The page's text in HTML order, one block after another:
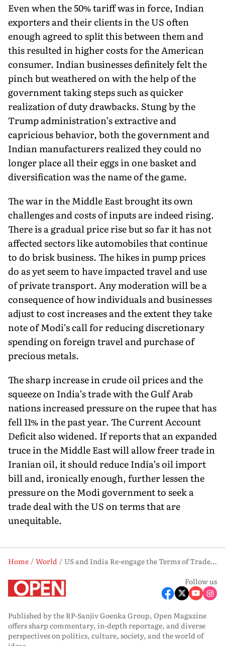
Even when the 50% tariff was in force, Indian
exporters and their clients in the US often
enough agreed to split this between them and
this resulted in higher costs for the American
consumer. Indian businesses definitely felt the
pinch but weathered on with the help of the
government taking steps such as quicker
realization of duty drawbacks. Stung by the
Trump administration’s extractive and
capricious behavior, both the government and
Indian manufacturers realized they could no
longer place all their eggs in one basket and
diversification was the name of the game.
The war in the Middle East brought its own
challenges and costs of inputs are indeed rising.
There is a gradual price rise but so far it has not
affected sectors like automobiles that continue
to do brisk business. The hikes in pump prices
do as yet seem to have impacted travel and use
of private transport. Any moderation will be a
consequence of how individuals and businesses
adjust to cost increases and the extent they take
note of Modi’s call for reducing discretionary
spending on foreign travel and purchase of
precious metals.
The sharp increase in crude oil prices and the
squeeze on India’s trade with the Gulf Arab
nations increased pressure on the rupee that has
fell 11% in the past year. The Current Account
Deficit also widened. If reports that an expanded
truce in the Middle East will allow freer trade in
Iranian oil, it should reduce India’s oil import
bill and, ironically enough, further lessen the
pressure on the Modi government to seek a
trade deal with the US on terms that are
unequitable.
Home World
US and India Re-engage the Terms of Trade Have Changed
Follow us
Published by the RP-Sanjiv Goenka Group, Open Magazine
offers sharp commentary, in-depth reportage, and diverse
perspectives on politics, culture, society, and the world of